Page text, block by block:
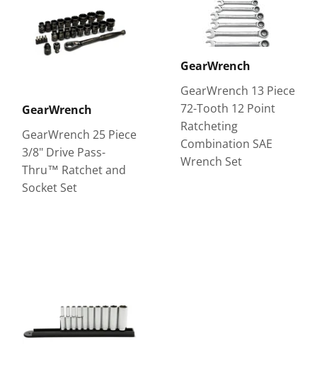
GearWrench
GearWrench 25 Piece
3/8" Drive Pass-
Thru™ Ratchet and
Socket Set
GearWrench
GearWrench 13 Piece
72-Tooth 12 Point
Ratcheting
Combination SAE
Wrench Set